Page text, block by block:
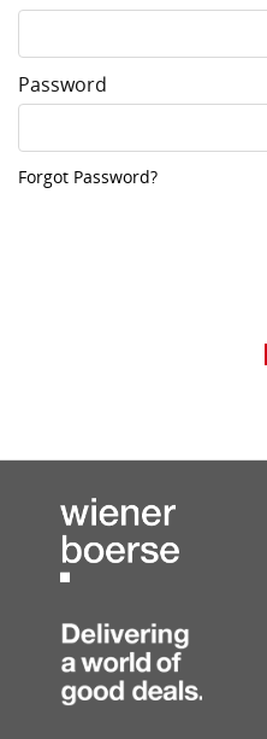
Password
Forgot Password?